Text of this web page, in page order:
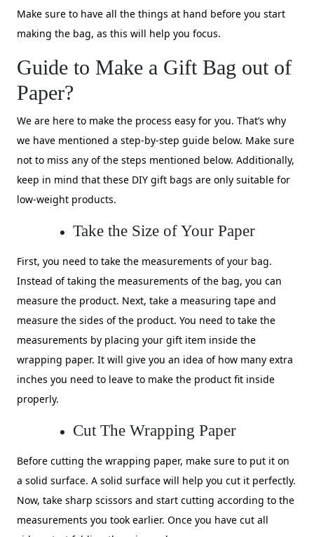
Make sure to have all the things at hand before you start
making the bag, as this will help you focus.
Guide to Make a Gift Bag out of
Paper?
We are here to make the process easy for you. That’s why
we have mentioned a step-by-step guide below. Make sure
not to miss any of the steps mentioned below. Additionally,
keep in mind that these DIY gift bags are only suitable for
low-weight products.
Take the Size of Your Paper
First, you need to take the measurements of your bag.
Instead of taking the measurements of the bag, you can
measure the product. Next, take a measuring tape and
measure the sides of the product. You need to take the
measurements by placing your gift item inside the
wrapping paper. It will give you an idea of how many extra
inches you need to leave to make the product fit inside
properly.
Cut The Wrapping Paper
Before cutting the wrapping paper, make sure to put it on
a solid surface. A solid surface will help you cut it perfectly.
Now, take sharp scissors and start cutting according to the
measurements you took earlier. Once you have cut all